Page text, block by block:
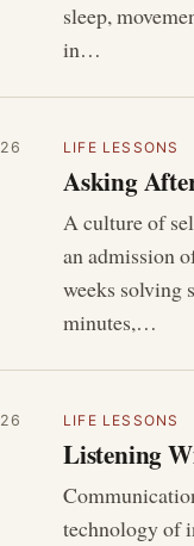
sleep,
in…
LIFE LESSONS
Asking
A culture of
an admission
weeks solving
minutes,…
LIFE LESSONS
Listening
technology of